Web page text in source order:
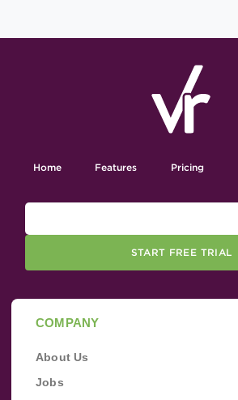
Home Features Pricing
START FREE TRIAL
COMPANY
About Us
Jobs